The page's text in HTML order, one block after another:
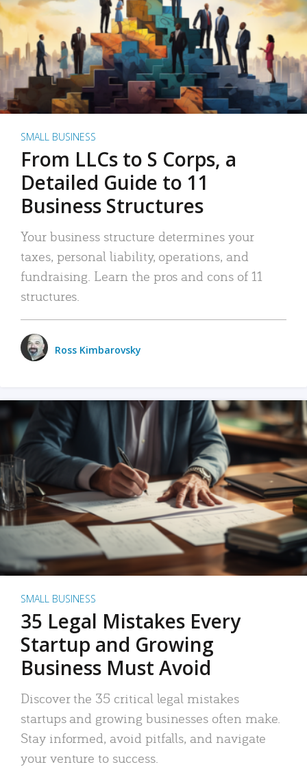
SMALL BUSINESS
From LLCs to S Corps, a
Detailed Guide to 11
Business Structures
Your business structure determines your
taxes, personal liability, operations, and
fundraising. Learn the pros and cons of 11
structures.
Ross Kimbarovsky
SMALL BUSINESS
35 Legal Mistakes Every
Startup and Growing
Business Must Avoid
Discover the 35 critical legal mistakes
startups and growing businesses often make.
Stay informed, avoid pitfalls, and navigate
your venture to success.